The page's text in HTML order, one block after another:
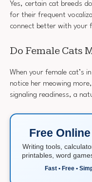
Yes, certain cat breeds
for their frequent
connect better with your
Do Female Cats
When your female cat’s
notice her meowing
signaling readiness, a
Free
Writing tools,
printables, word
Fast • Free •